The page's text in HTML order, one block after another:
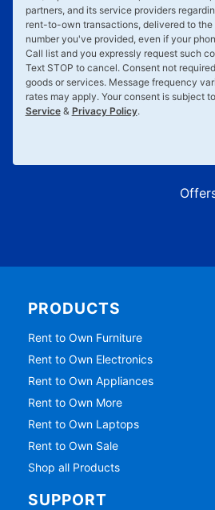
partners, and its service providers
rent-to-own transactions, delivered to the
number you've provided, even if your
Call list and you expressly request such
Text STOP to cancel. Consent not
goods or services. Message frequency
rates may apply. Your consent is subject
Service& Privacy Policy.
PRODUCTS
Rent to Own Furniture
Rent to Own Electronics
Rent to Own Appliances
Rent to Own More
Rent to Own Laptops
Rent to Own Sale
Shop all Products
SUPPORT